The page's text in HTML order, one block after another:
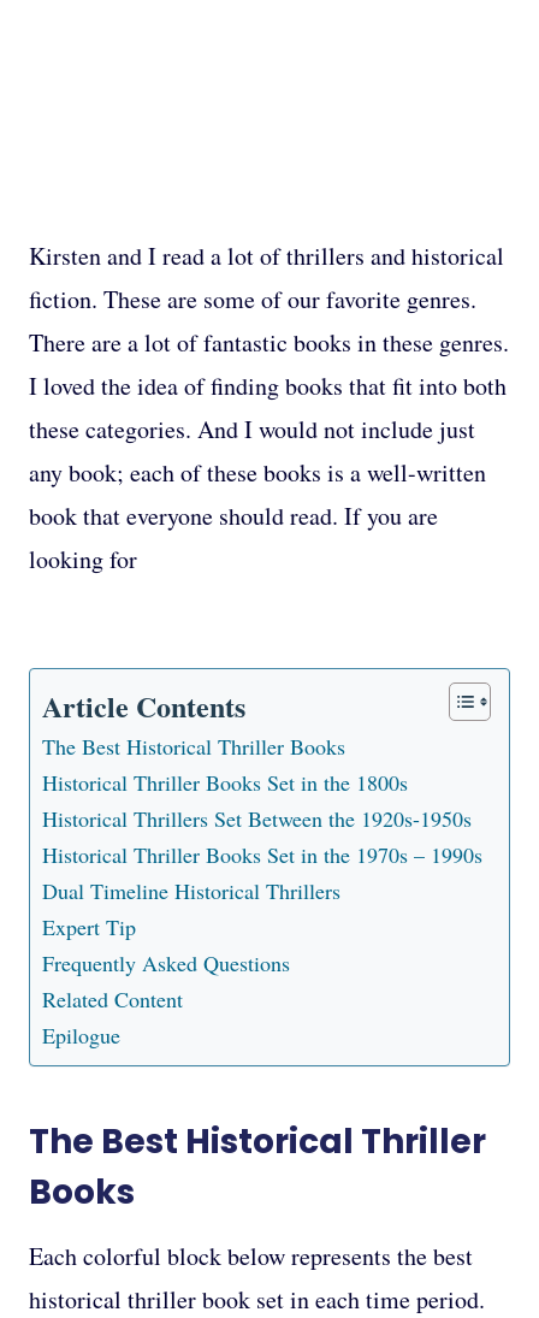
Kirsten and I read a lot of thrillers and historical
fiction. These are some of our favorite genres.
There are a lot of fantastic books in these genres.
I loved the idea of finding books that fit into both
these categories. And I would not include just
any book; each of these books is a well-written
book that everyone should read. If you are
looking for
Article Contents
The Best Historical Thriller Books
Historical Thriller Books Set in the 1800s
Historical Thrillers Set Between the 1920s-1950s
Historical Thriller Books Set in the 1970s – 1990s
Dual Timeline Historical Thrillers
Expert Tip
Frequently Asked Questions
Related Content
Epilogue
The Best Historical Thriller
Books
Each colorful block below represents the best
historical thriller book set in each time period.